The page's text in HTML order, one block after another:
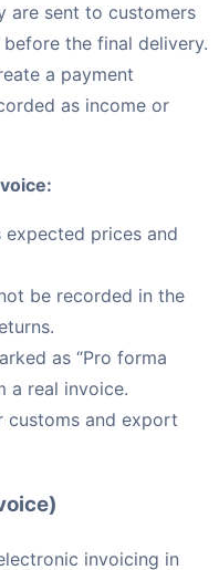
are sent to customers
the final delivery.
a payment
as income or
expected prices and
be recorded in the
as “Pro forma
a real invoice.
customs and export
invoicing in